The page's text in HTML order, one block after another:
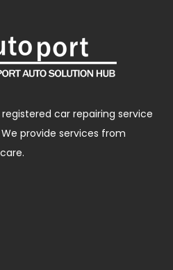
car repairing service
provide services from